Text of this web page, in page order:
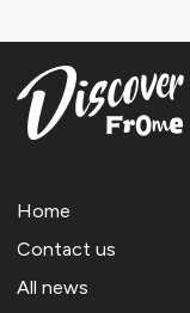
Home
Contact us
All news